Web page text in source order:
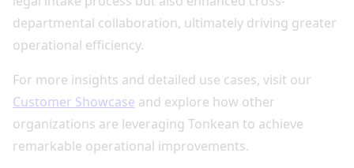
departmental collaboration, ultimately driving greater
operational efficiency.
For more insights and detailed use cases, visit our
Customer Showcase and explore how other
organizations are leveraging Tonkean to achieve
remarkable operational improvements.